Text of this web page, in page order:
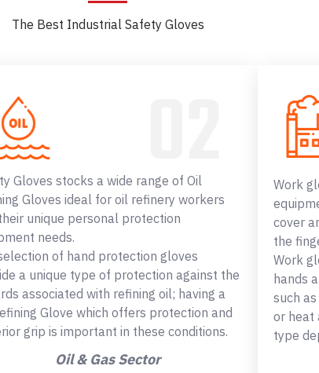
The Best Industrial Safety Gloves
Gloves stocks a wide range of Oil
Gloves ideal for oil refinery workers
unique personal protection
needs.
of hand protection gloves
a unique type of protection against the
associated with refining oil; having a
Glove which offers protection and
grip is important in these conditions.
Oil & Gas Sector
Work
cover
the
Work
hands
such
or heat
type